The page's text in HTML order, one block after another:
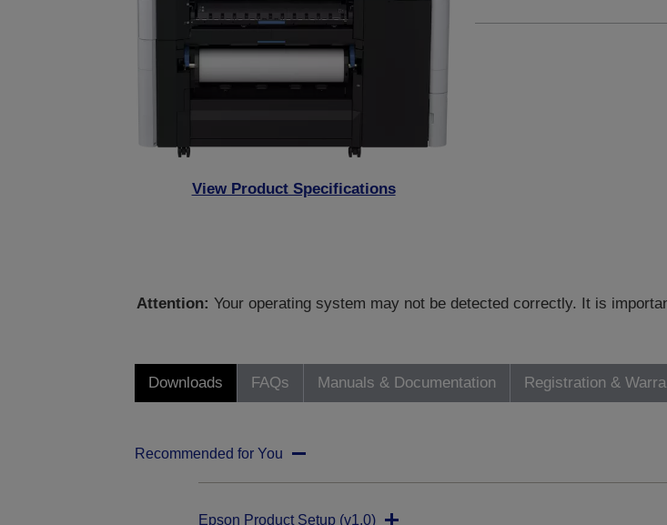
View Product Specifications
Attention: Your operating system may not be detected correctly. It is
Downloads FAQs Manuals & Documentation Registration &
Recommended for You
Epson Product Setup (v1.0)